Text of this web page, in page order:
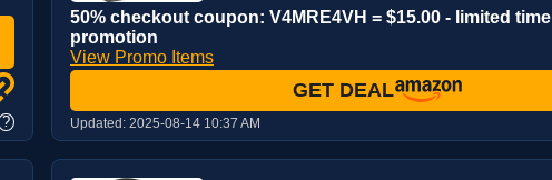
?
50% checkout coupon: V4MRE4VH = $15.00 - limited time
promotion
View Promo Items
GET DEAL
Updated: 2025-08-14 10:37 AM